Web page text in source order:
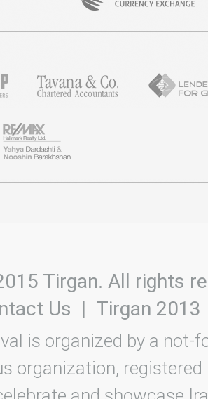
Tirgan. All rights
Us | Tirgan 2013
is organized by a not-
organization, registered